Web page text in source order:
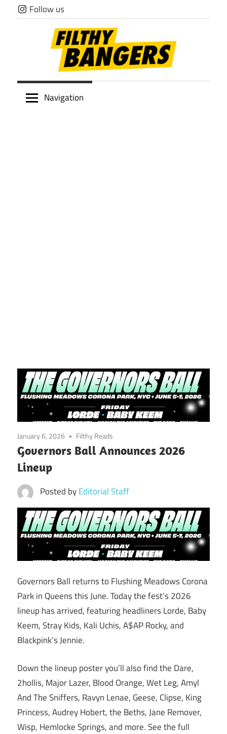
Skip
to
Follow us
Filthy
Navigation
January 6, 2026 Filthy Reads
Governors Ball Announces 2026
Lineup
Posted byEditorial Staff
Governors Ball returns to Flushing Meadows Corona
Park in Queens this June. Today the fest’s 2026
lineup has arrived, featuring headliners Lorde, Baby
Keem, Stray Kids, Kali Uchis, A$AP Rocky, and
Blackpink’s Jennie.
Down the lineup poster you’ll also find the Dare,
2hollis, Major Lazer, Blood Orange, Wet Leg, Amyl
And The Sniffers, Ravyn Lenae, Geese, Clipse, King
Princess, Audrey Hobert, the Beths, Jane Remover,
Wisp, Hemlocke Springs, and more. See the full